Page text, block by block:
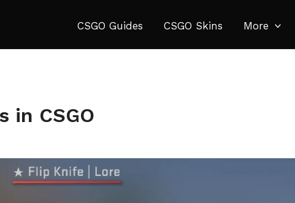
CSGO Guides CSGO Skins More
in CSGO